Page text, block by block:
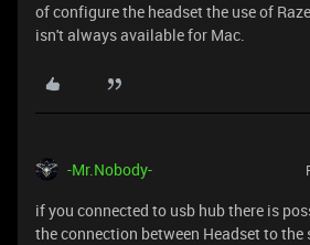
of configure the headset the use of
isn't always available for Mac.
-Mr.Nobody-
if you connected to usb hub there is
the connection between Headset to the